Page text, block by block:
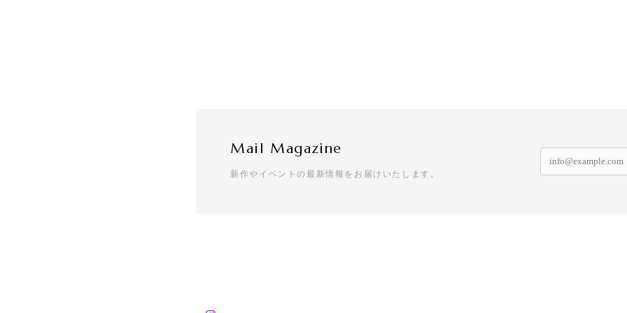
Mail Magazine
新作やイベントの最新情報をお届けいたします。